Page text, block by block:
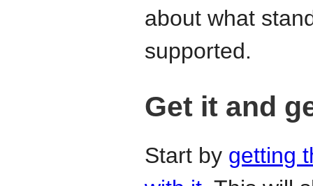
about what
supported.
Get it and
Start by getting